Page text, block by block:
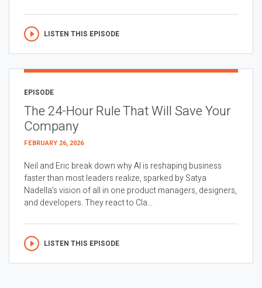
LISTEN THIS EPISODE
EPISODE
The 24-Hour Rule That Will Save Your
Company
FEBRUARY 26, 2026
Neil and Eric break down why AI is reshaping business
faster than most leaders realize, sparked by Satya
Nadella’s vision of all in one product managers, designers,
and developers. They react to Cla...
LISTEN THIS EPISODE